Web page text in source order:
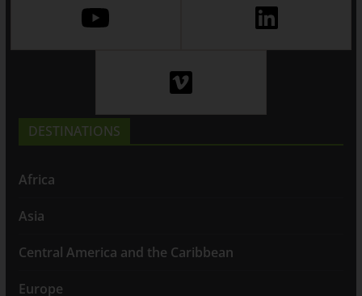
DESTINATIONS
Africa
Asia
Central America and the Caribbean
Europe